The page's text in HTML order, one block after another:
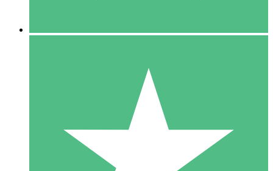
$1500
10 Downloads
20